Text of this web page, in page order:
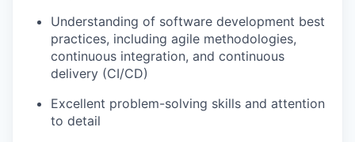
Understanding of software development best
practices, including agile methodologies,
continuous integration, and continuous
delivery (CI/CD)
Excellent problem-solving skills and attention
to detail